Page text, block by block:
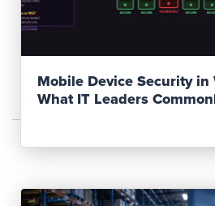
Mobile Device Security in
What IT Leaders